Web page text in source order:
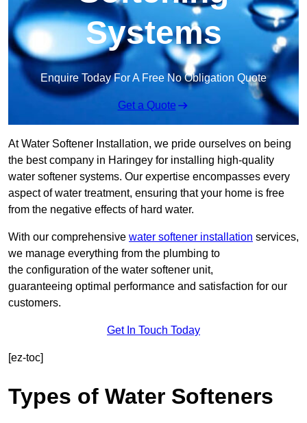
Systems
Enquire Today For A Free No Obligation Quote
Get a Quote
At Water Softener Installation, we pride ourselves on being
the best company in Haringey for installing high-quality
water softener systems. Our expertise encompasses every
aspect of water treatment, ensuring that your home is free
from the negative effects of hard water.
With our comprehensive water softener installation services,
we manage everything from the plumbing to
the configuration of the water softener unit,
guaranteeing optimal performance and satisfaction for our
customers.
Get In Touch Today
[ez-toc]
Types of Water Softeners